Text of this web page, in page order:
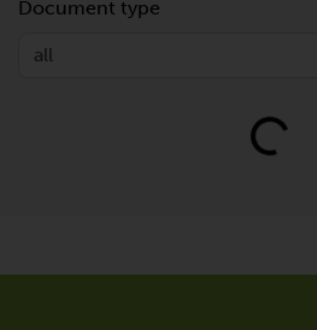
Document type
Loading...